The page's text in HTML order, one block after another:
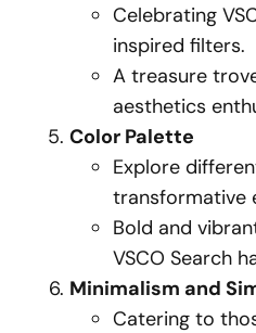
Celebrating
inspired filters.
A treasure
aesthetics
Color Palette
Explore
transformative
Bold and
VSCO Search
Minimalism and
Catering to